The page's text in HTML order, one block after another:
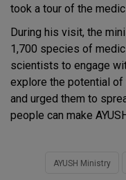
took a tour of the
During his visit, the
1,700 species of
scientists to engage
explore the potential
and urged them to
people can make
AYUSH Ministry